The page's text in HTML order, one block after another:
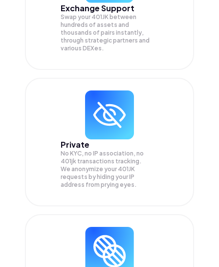
Exchange Support
Swap your 401JK between
hundreds of assets and
thousands of pairs instantly,
through strategic partners and
various DEXes.
Private
No KYC, no IP association, no
401jk transactions tracking.
We anonymize your 401JK
requests by hiding your IP
address from prying eyes.